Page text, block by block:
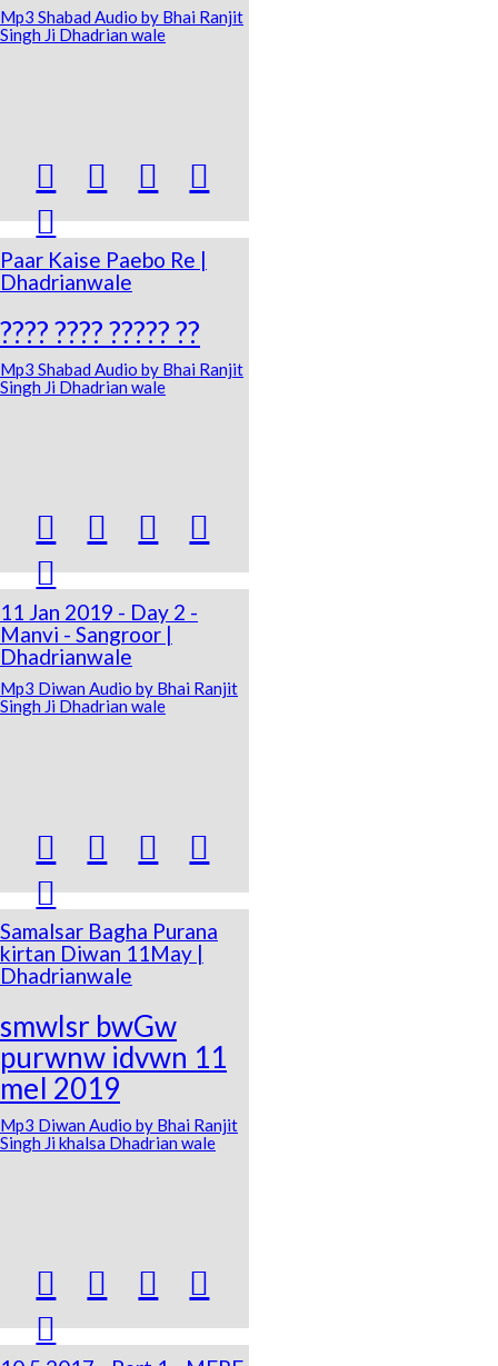
Mp3 Shabad Audio by Bhai Ranjit
Singh Ji Dhadrian wale
  


Paar Kaise Paebo Re |
Dhadrianwale
???? ???? ????? ??
Mp3 Shabad Audio by Bhai Ranjit
Singh Ji Dhadrian wale
  


11 Jan 2019 - Day 2 -
Manvi - Sangroor |
Dhadrianwale
Mp3 Diwan Audio by Bhai Ranjit
Singh Ji Dhadrian wale
  


Samalsar Bagha Purana
kirtan Diwan 11May |
Dhadrianwale
smwlsr bwGw
purwnw idvwn 11
meI 2019
Mp3 Diwan Audio by Bhai Ranjit
Singh Ji khalsa Dhadrian wale
  

